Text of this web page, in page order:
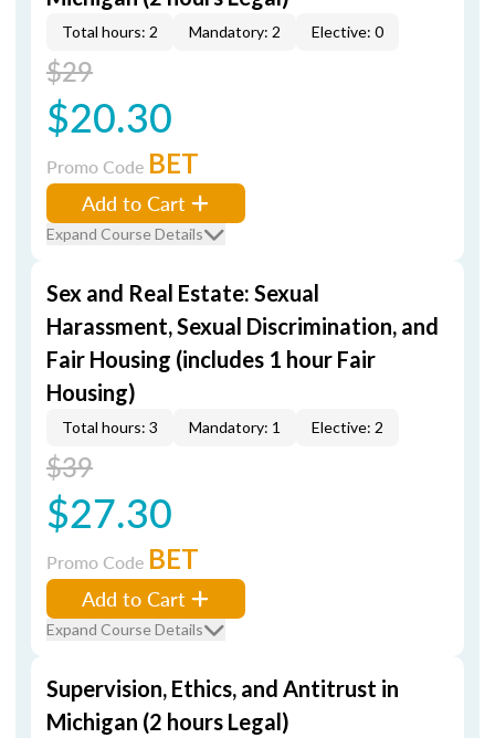
Total hours: 2 Mandatory: 2 Elective: 0
$29
$20.30
Promo Code BET
Add to Cart
Expand Course Details
Sex and Real Estate: Sexual
Harassment, Sexual Discrimination, and
Fair Housing (includes 1 hour Fair
Housing)
Total hours: 3 Mandatory: 1 Elective: 2
$39
$27.30
Promo Code BET
Add to Cart
Expand Course Details
Supervision, Ethics, and Antitrust in
Michigan (2 hours Legal)